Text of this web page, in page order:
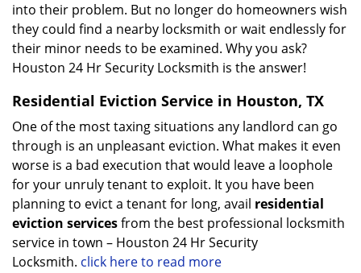
into their problem. But no longer do homeowners wish
they could find a nearby locksmith or wait endlessly for
their minor needs to be examined. Why you ask?
Houston 24 Hr Security Locksmith is the answer!
Residential Eviction Service in Houston, TX
One of the most taxing situations any landlord can go
through is an unpleasant eviction. What makes it even
worse is a bad execution that would leave a loophole
for your unruly tenant to exploit. It you have been
planning to evict a tenant for long, avail residential
eviction servicesfrom the best professional locksmith
service in town – Houston 24 Hr Security
Locksmith. click here to read more